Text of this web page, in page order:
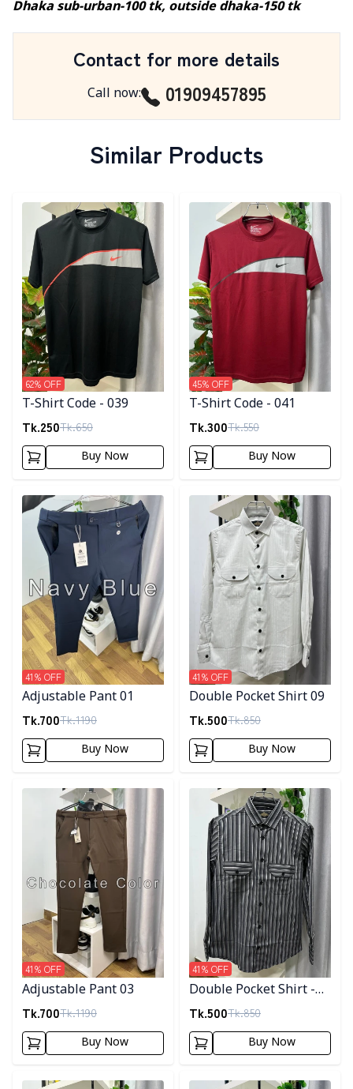
Dhaka sub-urban-100 tk, outside dhaka-150 tk
Contact for more details
Call now: 01909457895
Similar Products
Detail category
T-Shirt Code - 039
Tk.250Tk.650
62% OFF
Buy Now
Detail category
T-Shirt Code - 041
Tk.300Tk.550
45% OFF
Buy Now
Detail category
Adjustable Pant 01
Tk.700Tk.1190
41% OFF
Buy Now
Detail category
Double Pocket Shirt 09
Tk.500Tk.850
41% OFF
Buy Now
Detail category
Adjustable Pant 03
Tk.700Tk.1190
41% OFF
Buy Now
Detail category
Double Pocket Shirt -
10
Tk.500Tk.850
41% OFF
Buy Now
Detail category Detail category